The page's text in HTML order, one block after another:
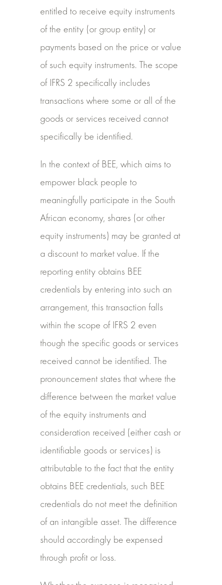
entitled to receive equity instruments
of the entity (or group entity) or
payments based on the price or value
of such equity instruments. The scope
of IFRS 2 specifically includes
transactions where some or all of the
goods or services received cannot
specifically be identified.
In the context of BEE, which aims to
empower black people to
meaningfully participate in the South
African economy, shares (or other
equity instruments) may be granted at
a discount to market value. If the
reporting entity obtains BEE
credentials by entering into such an
arrangement, this transaction falls
within the scope of IFRS 2 even
though the specific goods or services
received cannot be identified. The
pronouncement states that where the
difference between the market value
of the equity instruments and
consideration received (either cash or
identifiable goods or services) is
attributable to the fact that the entity
obtains BEE credentials, such BEE
credentials do not meet the definition
of an intangible asset. The difference
should accordingly be expensed
through profit or loss.